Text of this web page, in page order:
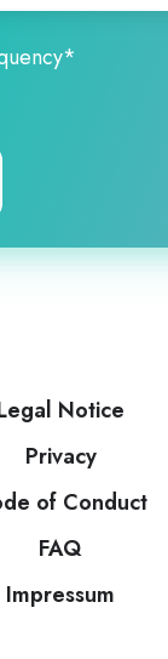
*
Notice
Privacy
of Conduct
FAQ
Impressum